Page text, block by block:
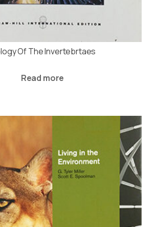
Of The Invertebrtaes
Read more